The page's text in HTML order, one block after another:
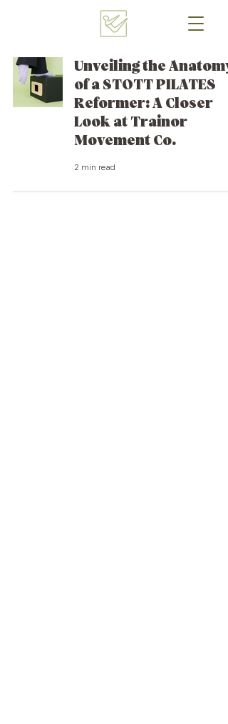
Unveiling the Anatomy
of a STOTT PILATES
Reformer: A Closer
Look at Trainor
Movement Co.
2 min read